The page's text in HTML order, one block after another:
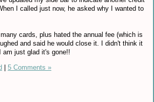
I called just now, he asked why I wanted to
cards, plus hated the annual fee (which is
and said he would close it. I didn't think it
am just glad it's gone!!
5 Comments »